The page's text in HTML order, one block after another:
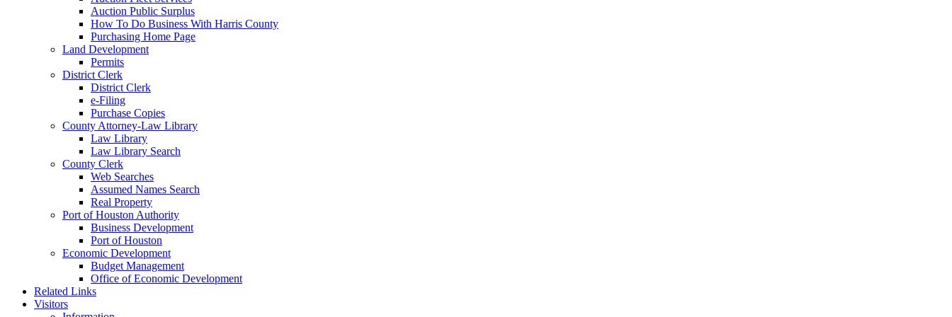
Auction Public Surplus
How To Do Business With Harris County
Purchasing Home Page
Land Development
Permits
District Clerk
District Clerk
e-Filing
Purchase Copies
County Attorney-Law Library
Law Library
Law Library Search
County Clerk
Web Searches
Assumed Names Search
Real Property
Port of Houston Authority
Business Development
Port of Houston
Economic Development
Budget Management
Office of Economic Development
Related Links
Visitors